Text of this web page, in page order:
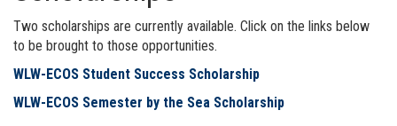
Two scholarships are currently available. Click on the links below
to be brought to those opportunities.
WLW-ECOS Student Success Scholarship
WLW-ECOS Semester by the Sea Scholarship